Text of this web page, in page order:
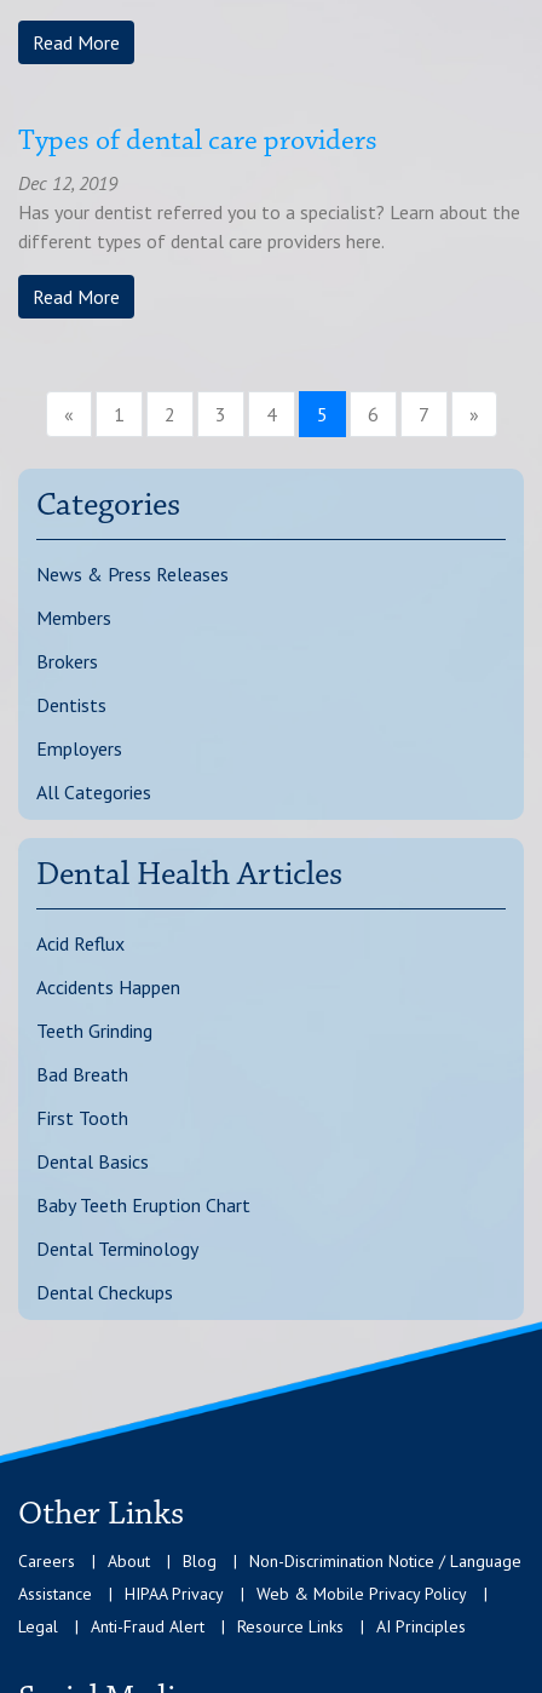
Read More
Types of dental care providers
Dec 12, 2019
Has your dentist referred you to a specialist? Learn about the
different types of dental care providers here.
Read More
« 1 2 3 4 5 6 7 »
Categories
News & Press Releases
Members
Brokers
Dentists
Employers
All Categories
Dental Health Articles
Acid Reflux
Accidents Happen
Teeth Grinding
Bad Breath
First Tooth
Dental Basics
Baby Teeth Eruption Chart
Dental Terminology
Dental Checkups
Other Links
Careers About Blog
Non-Discrimination Notice / Language
Assistance
HIPAA Privacy
Web & Mobile Privacy Policy
Legal
Anti-Fraud Alert Resource Links AI Principles